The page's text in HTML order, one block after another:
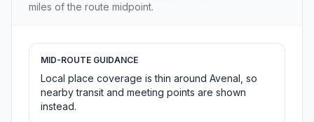
miles of the route midpoint.
MID-ROUTE GUIDANCE
Local place coverage is thin around Avenal, so
nearby transit and meeting points are shown
instead.